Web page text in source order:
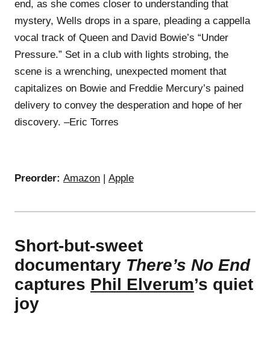
end, as she comes closer to understanding that
mystery, Wells drops in a spare, pleading a cappella
vocal track of Queen and David Bowie’s “Under
Pressure.” Set in a club with lights strobing, the
scene is a wrenching, unexpected moment that
capitalizes on Bowie and Freddie Mercury’s pained
delivery to convey the desperation and hope of her
discovery. –Eric Torres
Preorder: Amazon | Apple
Short-but-sweet
documentary There’s No End
captures Phil Elverum’s quiet
joy